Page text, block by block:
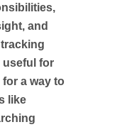
and
useful for
a way to
like